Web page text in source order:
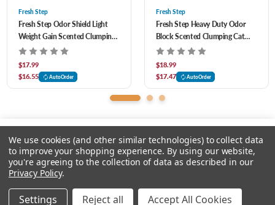
Please select an option.
Fresh Step
Fresh Step Odor Shield Light
Weight Gain Scented Clumping
Cat Litter 11.5 lb
$17.99
$16.55
AutoOrder
Fresh Step
Fresh Step Heavy Duty Odor
Block Scented Clumping Cat
Litter 22 lb
$18.99
$17.47
AutoOrder
© 2026 Chow Hound Pet Supplies
We use cookies (and other similar technologies) to collect data
to improve your shopping experience. By using our website,
you're agreeing to the collection of data as described in our
Privacy Policy.
Settings Reject all Accept All Cookies